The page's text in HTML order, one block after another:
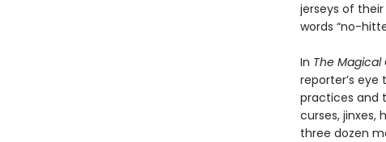
jerseys of
words “no-
In The Magical
reporter’s
practices and
curses, jinxes,
three dozen